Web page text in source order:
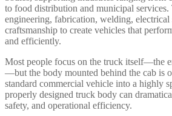
to food distribution and municipal
engineering, fabrication, welding, electrical
craftsmanship to create vehicles that
and efficiently.
Most people focus on the truck itself—the
—but the body mounted behind the cab is
standard commercial vehicle into a highly
properly designed truck body can
safety, and operational efficiency.